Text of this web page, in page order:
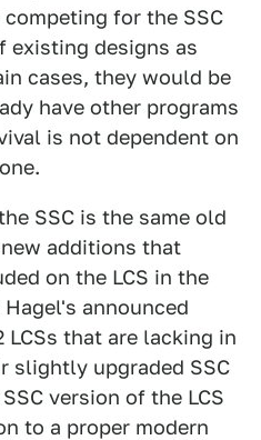
for the SSC
existing designs as
cases, they would be
have other programs
is not dependent on
SSC is the same old
additions that
on the LCS in the
announced
that are lacking in
slightly upgraded SSC
version of the LCS
to a proper modern